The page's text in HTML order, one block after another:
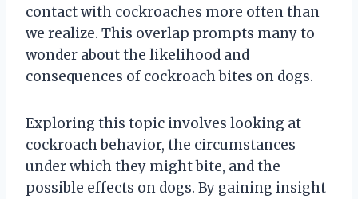
contact with cockroaches more often than
we realize. This overlap prompts many to
wonder about the likelihood and
consequences of cockroach bites on dogs.
Exploring this topic involves looking at
cockroach behavior, the circumstances
under which they might bite, and the
possible effects on dogs. By gaining insight